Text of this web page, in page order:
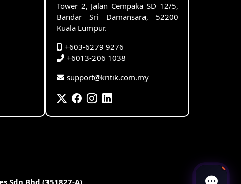
Tower 2, Jalan Cempaka SD 12/5,
Bandar Sri Damansara, 52200
Kuala Lumpur.
+603-6279 9276
+6013-206 1038
support@kritik.com.my
Sdn Bhd (351827-A)